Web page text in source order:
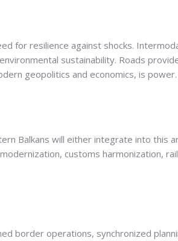
for resilience against shocks.
sustainability. Roads
geopolitics and economics, is power.
Balkans will either integrate into this
customs harmonization,
border operations, synchronized